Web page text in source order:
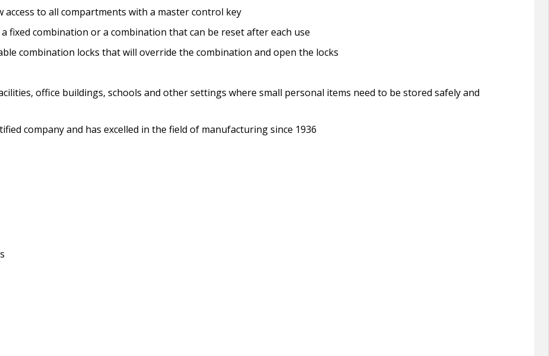
access to all compartments with a master control key
fixed combination or a combination that can be reset after each use
combination locks that will override the combination and open the locks
office buildings, schools and other settings where small personal items need to be stored safely and
company and has excelled in the field of manufacturing since 1936